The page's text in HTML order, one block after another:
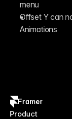
menu
Offset Y can
Animations
Framer
Product